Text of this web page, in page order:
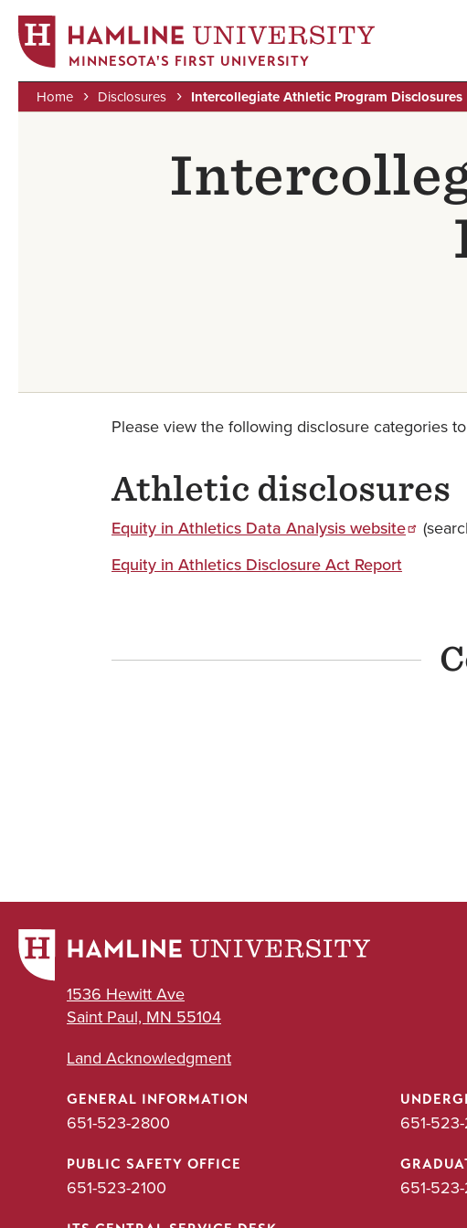
MINNESOTA'S FIRST UNIVERSITY
Home Disclosures Intercollegiate Athletic Program Disclosures
Please view the following disclosure categories
Athletic disclosures
Equity in Athletics Data Analysis website
Equity in Athletics Disclosure Act Report
1536 Hewitt Ave
Saint Paul, MN 55104
Land Acknowledgment
GENERAL INFORMATION
651-523-2800 651-
PUBLIC SAFETY OFFICE
651-523-2100 651-